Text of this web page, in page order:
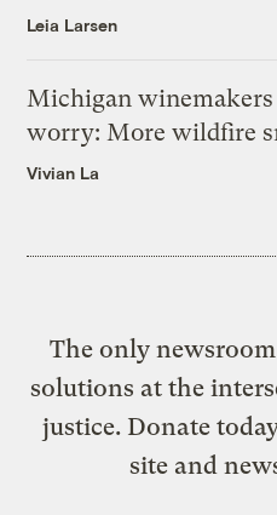
Leia Larsen
Michigan winemakers
worry: More wildfire
Vivian La
The only
solutions at the
justice. Donate
site and